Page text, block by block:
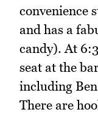
convenience
and has a
candy). At
seat at the
including
There are